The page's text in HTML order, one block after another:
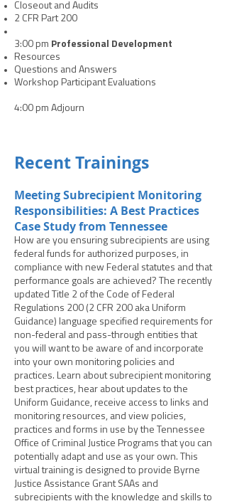
Closeout and Audits
2 CFR Part 200
3:00 pm Professional Development
Resources
Questions and Answers
Workshop Participant Evaluations
4:00 pm Adjourn
Recent Trainings
Meeting Subrecipient Monitoring
Responsibilities: A Best Practices
Case Study from Tennessee
How are you ensuring subrecipients are using
federal funds for authorized purposes, in
compliance with new Federal statutes and that
performance goals are achieved? The recently
updated Title 2 of the Code of Federal
Regulations 200 (2 CFR 200 aka Uniform
Guidance) language specified requirements for
non-federal and pass-through entities that
you will want to be aware of and incorporate
into your own monitoring policies and
practices. Learn about subrecipient monitoring
best practices, hear about updates to the
Uniform Guidance, receive access to links and
monitoring resources, and view policies,
practices and forms in use by the Tennessee
Office of Criminal Justice Programs that you can
potentially adapt and use as your own. This
virtual training is designed to provide Byrne
Justice Assistance Grant SAAs and
subrecipients with the knowledge and skills to